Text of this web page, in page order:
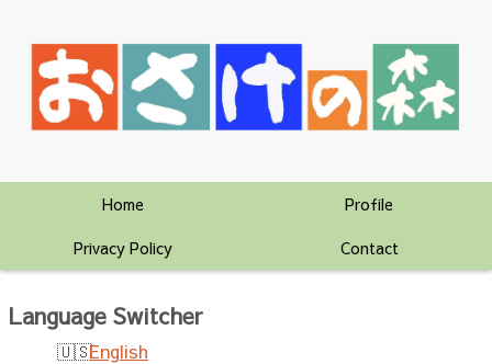
Home
Profile
Privacy Policy
Contact
Language Switcher
English